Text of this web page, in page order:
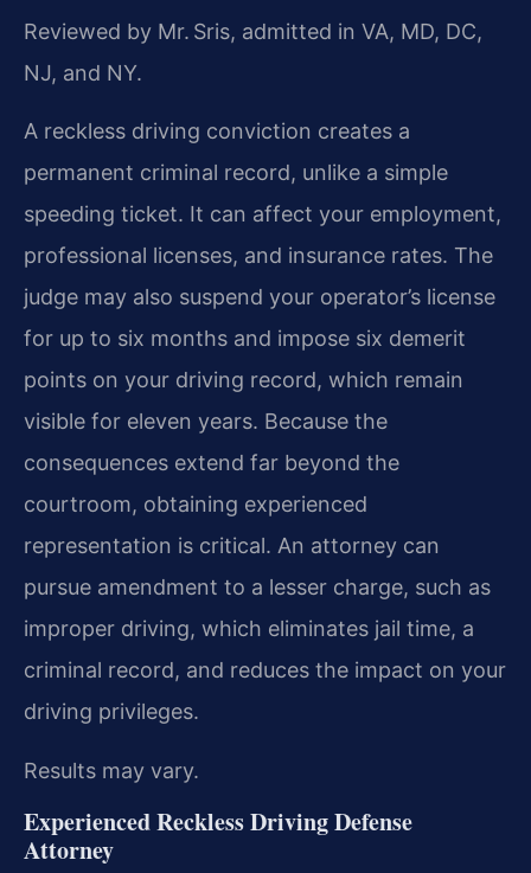
Reviewed by Mr. Sris, admitted in VA, MD, DC,
NJ, and NY.
A reckless driving conviction creates a
permanent criminal record, unlike a simple
speeding ticket. It can affect your employment,
professional licenses, and insurance rates. The
judge may also suspend your operator’s license
for up to six months and impose six demerit
points on your driving record, which remain
visible for eleven years. Because the
consequences extend far beyond the
courtroom, obtaining experienced
representation is critical. An attorney can
pursue amendment to a lesser charge, such as
improper driving, which eliminates jail time, a
criminal record, and reduces the impact on your
driving privileges.
Results may vary.
Experienced Reckless Driving Defense
Attorney